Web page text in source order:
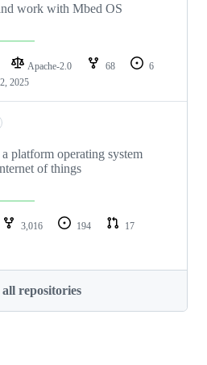
work with Mbed OS
Apache-2.0 68
6
2025
platform operating system
of things
3,016 194
17
repositories